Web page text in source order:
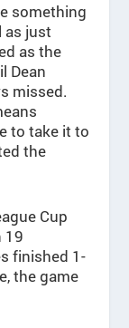
something
as just
as the
Dean
missed.
to take it to
the
Cup
19
finished 1-
the game